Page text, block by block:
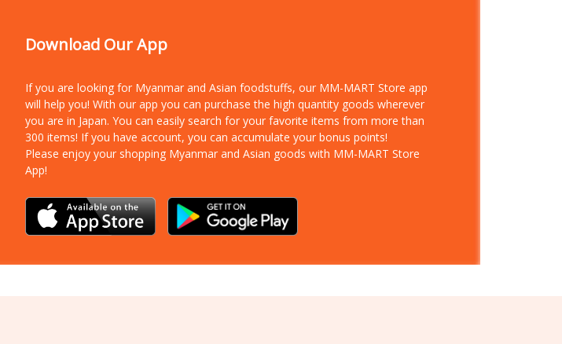
Download Our App
If you are looking for Myanmar and Asian foodstuffs, our MM-MART Store app
will help you! With our app you can purchase the high quantity goods wherever
you are in Japan. You can easily search for your favorite items from more than
300 items! If you have account, you can accumulate your bonus points!
Please enjoy your shopping Myanmar and Asian goods with MM-MART Store
App!